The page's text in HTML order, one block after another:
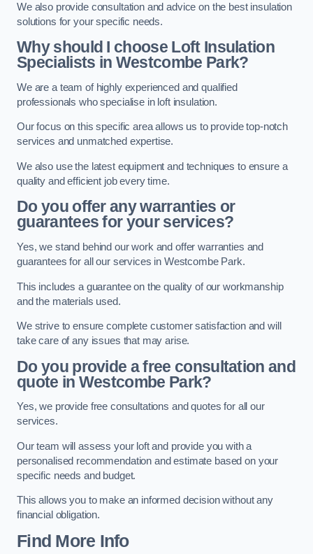
We also provide consultation and advice on the best insulation
solutions for your specific needs.
Why should I choose Loft Insulation
Specialists in Westcombe Park?
We are a team of highly experienced and qualified
professionals who specialise in loft insulation.
Our focus on this specific area allows us to provide top-notch
services and unmatched expertise.
We also use the latest equipment and techniques to ensure a
quality and efficient job every time.
Do you offer any warranties or
guarantees for your services?
Yes, we stand behind our work and offer warranties and
guarantees for all our services in Westcombe Park.
This includes a guarantee on the quality of our workmanship
and the materials used.
We strive to ensure complete customer satisfaction and will
take care of any issues that may arise.
Do you provide a free consultation and
quote in Westcombe Park?
Yes, we provide free consultations and quotes for all our
services.
Our team will assess your loft and provide you with a
personalised recommendation and estimate based on your
specific needs and budget.
This allows you to make an informed decision without any
financial obligation.
Find More Info